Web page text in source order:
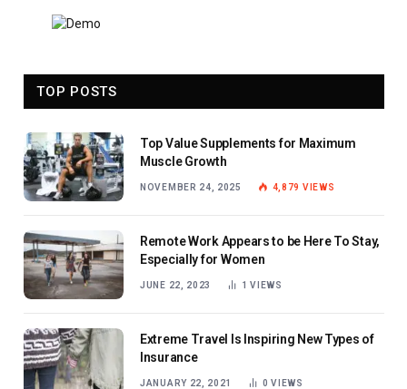
TOP POSTS
Top Value Supplements for Maximum
Muscle Growth
NOVEMBER 24, 2025 4,879 VIEWS
Remote Work Appears to be Here To Stay,
Especially for Women
JUNE 22, 2023 1VIEWS
Extreme Travel Is Inspiring New Types of
Insurance
JANUARY 22, 2021 0VIEWS